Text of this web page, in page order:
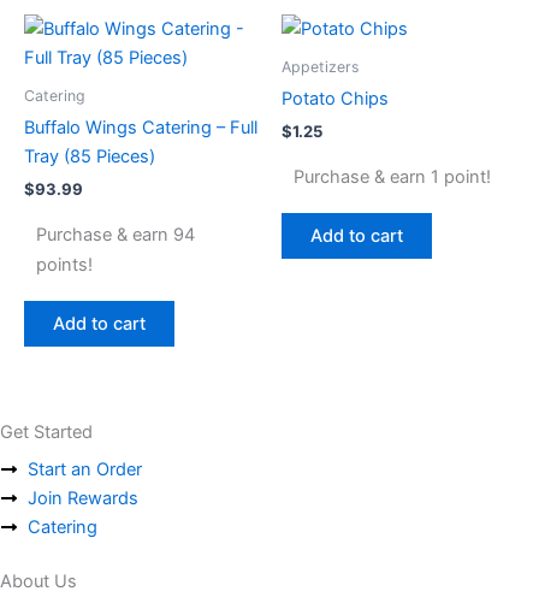
Catering
Buffalo Wings Catering – Full
Tray (85 Pieces)
$93.99
Purchase & earn 94
points!
Add to cart
Appetizers
Potato Chips
$1.25
Purchase & earn 1 point!
Add to cart
Get Started
Start an Order
Join Rewards
Catering
About Us